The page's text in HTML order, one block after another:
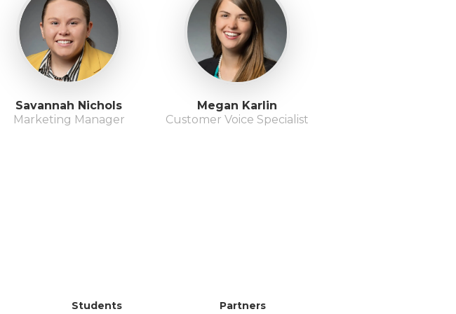
Savannah Nichols
Marketing Manager
Megan Karlin
Customer Voice Specialist
Students Partners